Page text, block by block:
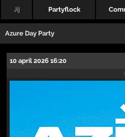
Jij Partyflock
Azure Day Party
10 april 2026 16:20